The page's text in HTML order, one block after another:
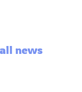
news